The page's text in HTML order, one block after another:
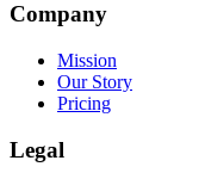
Company
Mission
Our Story
Pricing
Legal